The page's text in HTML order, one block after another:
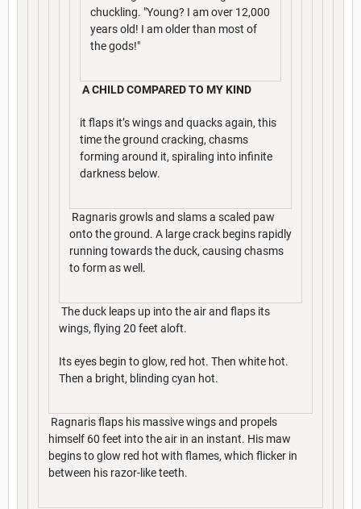
chuckling. "Young? I am over 12,000
years old! I am older than most of
the gods!"
A CHILD COMPARED TO MY KIND
it flaps it’s wings and quacks again, this
time the ground cracking, chasms
forming around it, spiraling into infinite
darkness below.
Ragnaris growls and slams a scaled paw
onto the ground. A large crack begins rapidly
running towards the duck, causing chasms
to form as well.
The duck leaps up into the air and flaps its
wings, flying 20 feet aloft.
Its eyes begin to glow, red hot. Then white hot.
Then a bright, blinding cyan hot.
Ragnaris flaps his massive wings and propels
himself 60 feet into the air in an instant. His maw
begins to glow red hot with flames, which flicker in
between his razor-like teeth.